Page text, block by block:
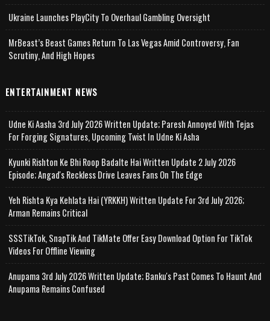
Ukraine Launches PlayCity To Overhaul Gambling Oversight
MrBeast’s Beast Games Return To Las Vegas Amid Controversy, Fan
Scrutiny, And High Hopes
ENTERTAINMENT NEWS
Udne Ki Aasha 3rd July 2026 Written Update; Paresh Annoyed With Tejas
For Forging Signatures, Upcoming Twist In Udne Ki Asha
Kyunki Rishton Ke Bhi Roop Badalte Hai Written Update 2 July 2026
Episode; Angad's Reckless Drive Leaves Fans On The Edge
Yeh Rishta Kya Kehlata Hai (YRKKH) Written Update For 3rd July 2026;
Arman Remains Critical
SSSTikTok, SnapTik And TikMate Offer Easy Download Option For TikTok
Videos For Offline Viewing
Anupama 3rd July 2026 Written Update; Banku's Past Comes To Haunt And
Anupama Remains Confused